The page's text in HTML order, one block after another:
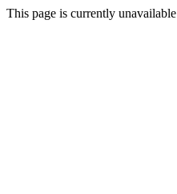
This page is currently unavailable